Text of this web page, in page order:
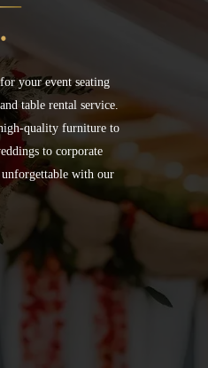
your event seating
table rental service.
quality furniture to
to corporate
unforgettable with our